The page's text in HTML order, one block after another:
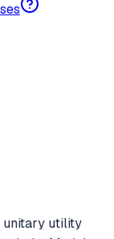
unitary utility